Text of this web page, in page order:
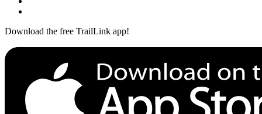
Download the free TrailLink app!